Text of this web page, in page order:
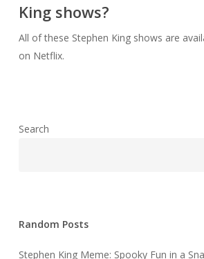
King shows?
All of these Stephen King shows are
on Netflix.
Search
Random Posts
Stephen King Meme: Spooky Fun in a